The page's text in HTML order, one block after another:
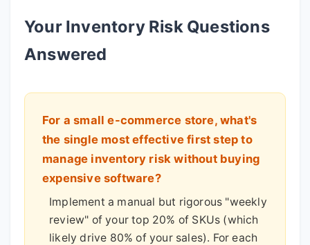
Your Inventory Risk Questions
Answered
For a small e-commerce store, what's
the single most effective first step to
manage inventory risk without buying
expensive software?
Implement a manual but rigorous "weekly
review" of your top 20% of SKUs (which
likely drive 80% of your sales). For each